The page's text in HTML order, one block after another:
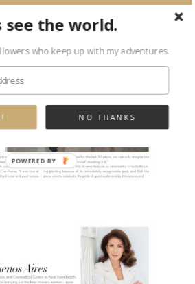
see the world.
who keep up with my adventures.
NO THANKS
POWERED
BY